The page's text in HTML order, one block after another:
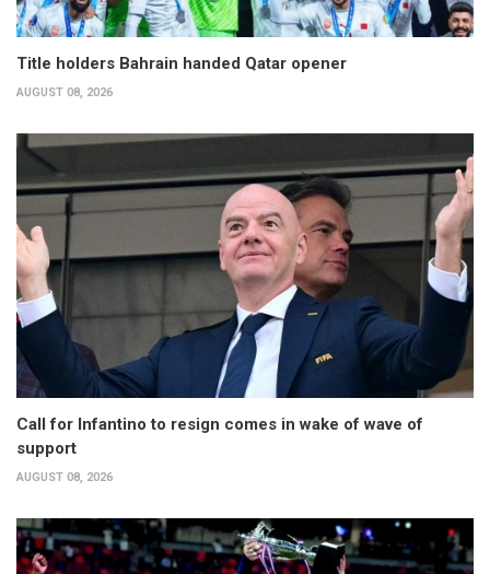
Title holders Bahrain handed Qatar opener
AUGUST 08, 2026
Call for Infantino to resign comes in wake of wave of
support
AUGUST 08, 2026